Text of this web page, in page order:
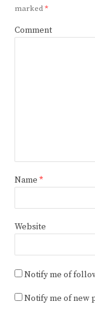
marked*
Comment
Name *
Website
Notify me of
Notify me of new